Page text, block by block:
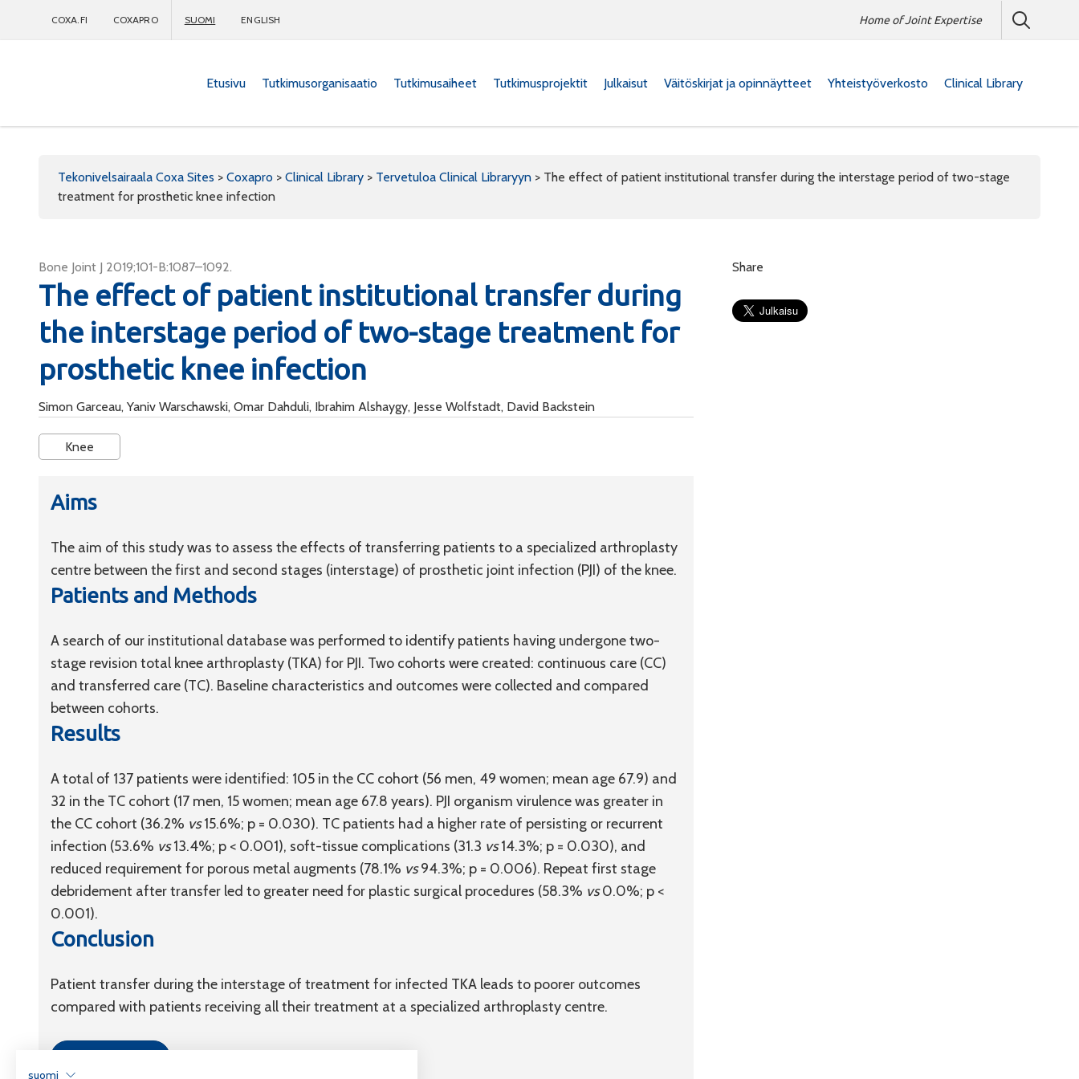
COXA.FI COXAPRO SUOMI ENGLISH Home of Joint Expertise
Etusivu Tutkimusorganisaatio Tutkimusaiheet Tutkimusprojektit Julkaisut Väitöskirjat ja opinnäytteet Yhteistyöverkosto Clinical Library
Tekonivelsairaala Coxa Sites > Coxapro > Clinical Library > Tervetuloa Clinical Libraryyn > The effect of patient institutional transfer during the interstage period of two-stage
treatment for prosthetic knee infection
Bone Joint J 2019;101-B:1087–1092.
The effect of patient institutional transfer during
the interstage period of two-stage treatment for
prosthetic knee infection
Simon Garceau, Yaniv Warschawski, Omar Dahduli, Ibrahim Alshaygy, Jesse Wolfstadt, David Backstein
Knee
Aims
The aim of this study was to assess the effects of transferring patients to a specialized arthroplasty
centre between the first and second stages (interstage) of prosthetic joint infection (PJI) of the knee.
Patients and Methods
A search of our institutional database was performed to identify patients having undergone two-
stage revision total knee arthroplasty (TKA) for PJI. Two cohorts were created: continuous care (CC)
and transferred care (TC). Baseline characteristics and outcomes were collected and compared
between cohorts.
Results
A total of 137 patients were identified: 105 in the CC cohort (56 men, 49 women; mean age 67.9) and
32 in the TC cohort (17 men, 15 women; mean age 67.8 years). PJI organism virulence was greater in
the CC cohort (36.2% vs15.6%; p = 0.030). TC patients had a higher rate of persisting or recurrent
infection (53.6% vs13.4%; p < 0.001), soft-tissue complications (31.3 vs14.3%; p = 0.030), and
reduced requirement for porous metal augments (78.1% vs94.3%; p = 0.006). Repeat first stage
debridement after transfer led to greater need for plastic surgical procedures (58.3% vs0.0%; p <
0.001).
Conclusion
Patient transfer during the interstage of treatment for infected TKA leads to poorer outcomes
compared with patients receiving all their treatment at a specialized arthroplasty centre.
Share
suomi